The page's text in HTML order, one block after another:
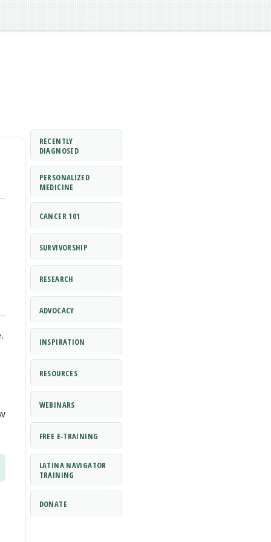
RECENTLY
DIAGNOSED
PERSONALIZED
MEDICINE
CANCER 101
SURVIVORSHIP
RESEARCH
ADVOCACY
INSPIRATION
RESOURCES
WEBINARS
FREE E‑TRAINING
LATINA NAVIGATOR
TRAINING
DONATE